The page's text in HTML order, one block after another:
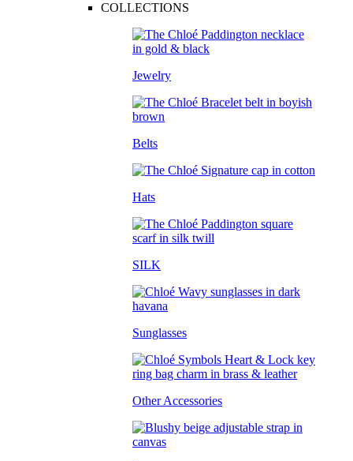
COLLECTIONS
Jewelry
Belts
Hats
SILK
Sunglasses
Other Accessories